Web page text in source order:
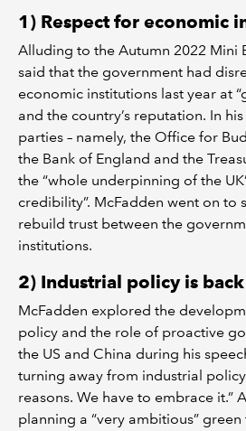
1) Respect for economic
Alluding to the Autumn 2022 Mini
said that the government had
economic institutions last year at
and the country’s reputation. In
parties – namely, the Office for
the Bank of England and the
the “whole underpinning of the
credibility”. McFadden went on to
rebuild trust between the
institutions.
2) Industrial policy is back
McFadden explored the
policy and the role of proactive
the US and China during his
turning away from industrial
reasons. We have to embrace it.”
planning a “very ambitious”